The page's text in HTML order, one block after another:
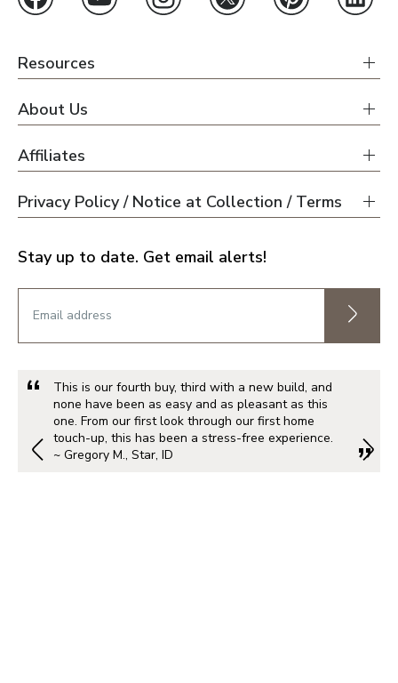
Resources
About Us
Affiliates
Privacy Policy / Notice at Collection / Terms
Stay up to date. Get email alerts!
This is our fourth buy, third with a new build, and
none have been as easy and as pleasant as this
one. From our first look through our first home
touch-up, this has been a stress-free experience.
~ Gregory M., Star, ID